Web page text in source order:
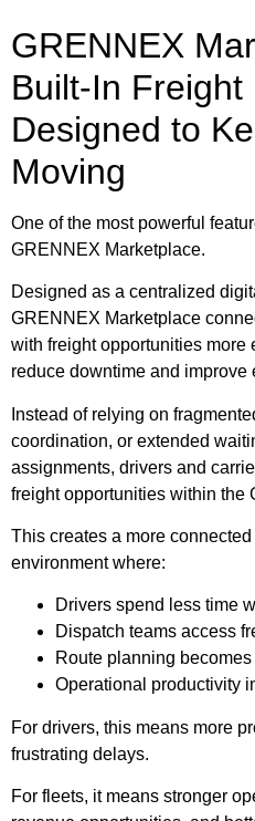
GRENNEX
Built-In
Designed to
Moving
One of the most powerful
GRENNEX Marketplace.
Designed as a centralized
GRENNEX Marketplace
with freight opportunities more
reduce downtime and improve
Instead of relying on
coordination, or extended
assignments, drivers and
freight opportunities within the
This creates a more
environment where:
Drivers spend less time
Dispatch teams access
Route planning
Operational productivity
For drivers, this means more
frustrating delays.
For fleets, it means stronger